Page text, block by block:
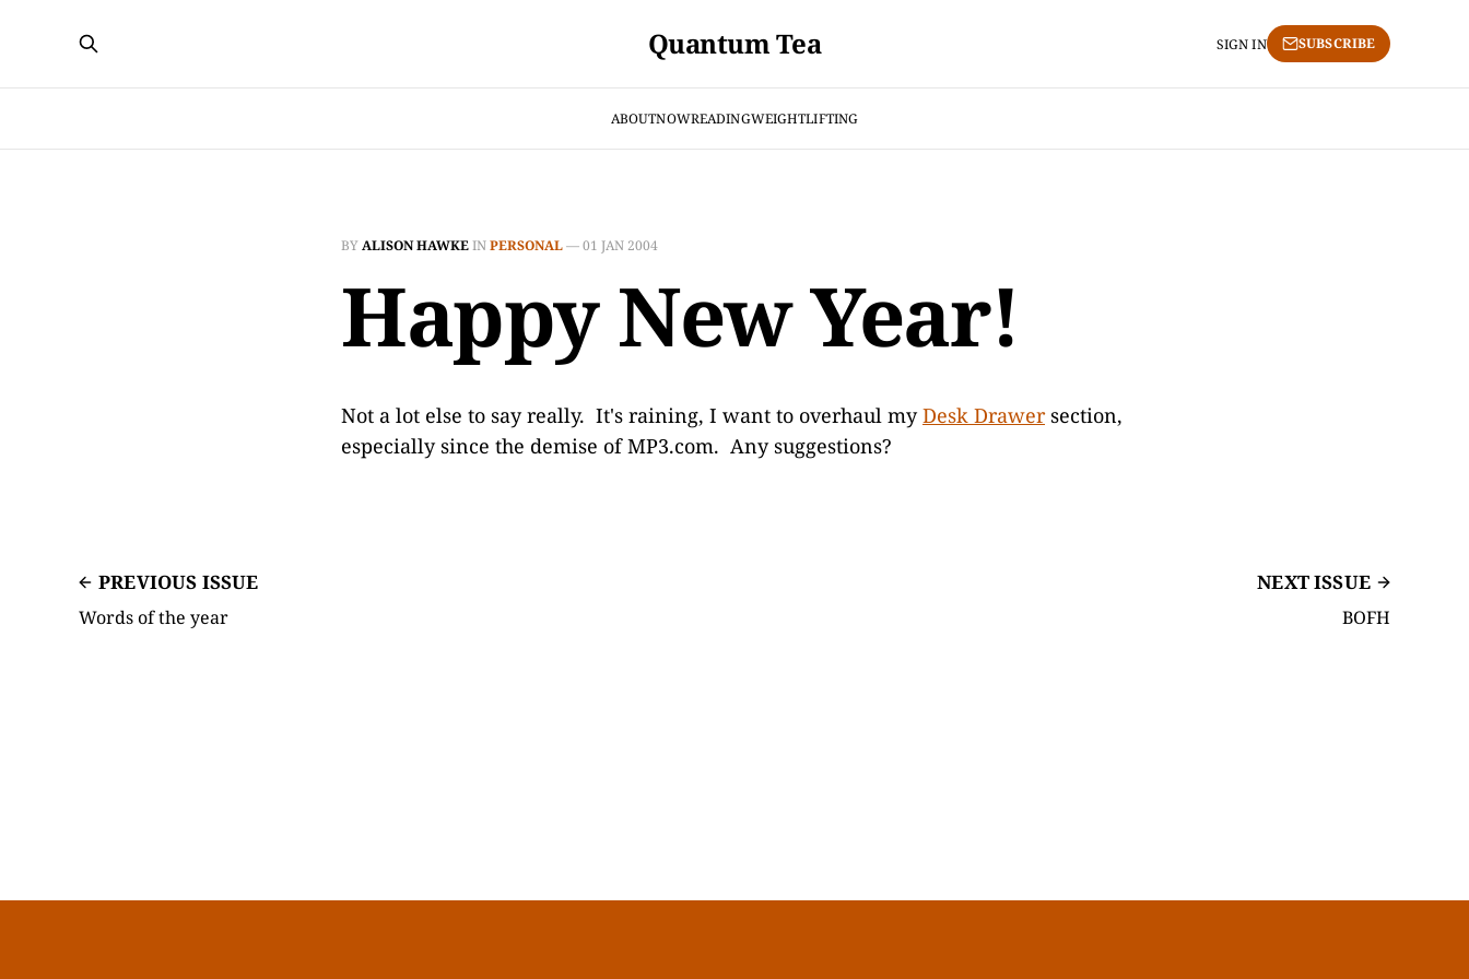
Quantum Tea
ABOUTNOWREADINGWEIGHTLIFTING
SIGN IN SUBSCRIBE
BYALISON HAWKEINPERSONAL—01 JAN 2004
Happy New Year!
Not a lot else to say really. It's raining, I want to overhaul myDesk Drawersection,
especially since the demise of MP3.com. Any suggestions?
PREVIOUS ISSUE
Words of the year
NEXT ISSUE
BOFH